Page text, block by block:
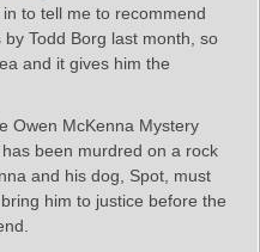
to tell me to recommend
Todd Borg last month, so
and it gives him the
Owen McKenna Mystery
been murdred on a rock
and his dog, Spot, must
him to justice before the